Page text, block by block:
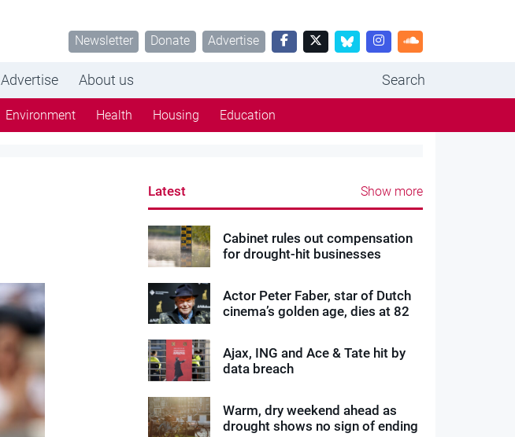
Newsletter Donate Advertise
Advertise About us Search
Environment Health Housing Education
Latest Show more
Cabinet rules out compensation
for drought-hit businesses
Actor Peter Faber, star of Dutch
cinema’s golden age, dies at 82
Ajax, ING and Ace & Tate hit by
data breach
Warm, dry weekend ahead as
drought shows no sign of ending